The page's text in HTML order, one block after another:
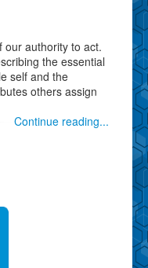
our authority to act.
the essential
self and the
others assign
Continue reading...